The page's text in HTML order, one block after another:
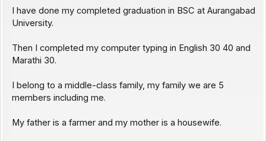
I have done my completed graduation in BSC at Aurangabad
University.
Then I completed my computer typing in English 30 40 and
Marathi 30.
I belong to a middle-class family, my family we are 5
members including me.
My father is a farmer and my mother is a housewife.